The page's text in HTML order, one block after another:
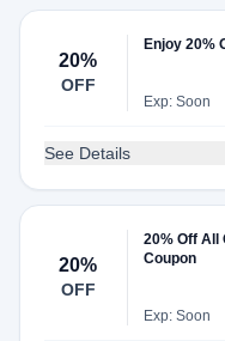
20%
OFF
Enjoy 20%
Exp: Soon
See Details
20%
OFF
20% Off All
Coupon
Exp: Soon